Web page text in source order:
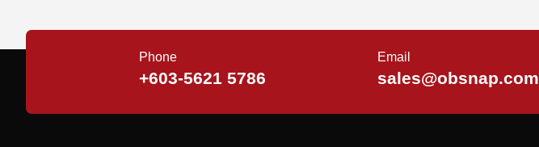
Phone
+603-5621 5786
Email
sales@obsnap.com